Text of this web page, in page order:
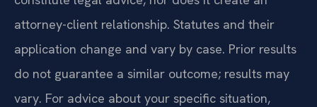
attorney-client relationship. Statutes and their
application change and vary by case. Prior results
do not guarantee a similar outcome; results may
vary. For advice about your specific situation,